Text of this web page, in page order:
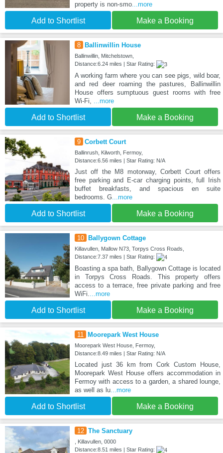
property is non-smo...more
Add to Shortlist Make a Booking
8 Ballinwillin House
Ballinwillin, Mitchelstown,
Distance:6.24 miles | Star Rating:
A working farm where you can see pigs, wild boar,
and red deer roaming the pastures, Ballinwillin
House offers sumptuous guest rooms with free
Wi-Fi,
...more
Add to Shortlist Make a Booking
9 Corbett Court
Ballinrush, Kilworth, Fermoy,
Distance:6.56 miles | Star Rating: N/A
Just off the M8 motorway, Corbett Court offers
free parking and E-car charging points, full Irish
buffet breakfasts, and spacious en suite
bedrooms. G...more
Add to Shortlist Make a Booking
10 Ballygown Cottage
Killavullen, Mallow N73, Torpys Cross Roads,
Distance:7.37 miles | Star Rating:
Boasting a spa bath, Ballygown Cottage is located
in Torpys Cross Roads. This property offers
access to a terrace, free private parking and free
WiFi.
...more
Add to Shortlist Make a Booking
11 Moorepark West House
Moorepark West House, Fermoy,
Distance:8.49 miles | Star Rating: N/A
Located just 36 km from Cork Custom House,
Moorepark West House offers accommodation in
Fermoy with access to a garden, a shared lounge,
as well as lu...more
Add to Shortlist Make a Booking
12 The Sanctuary
, Killavullen, 0000
Distance:8.51 miles | Star Rating: